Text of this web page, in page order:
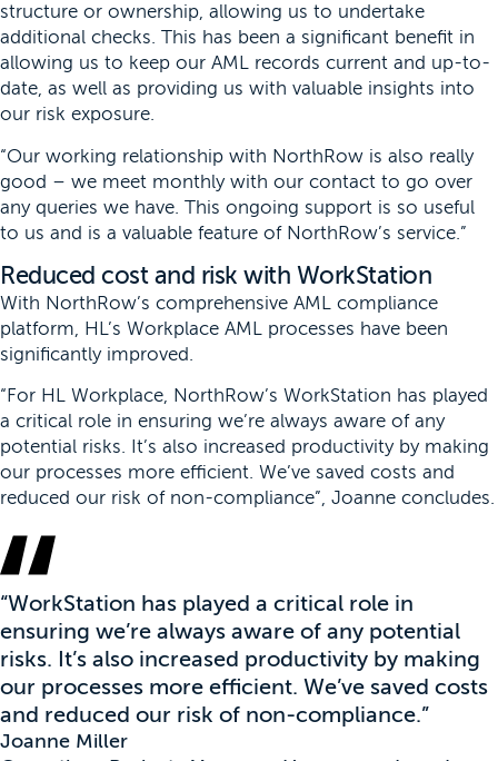
structure or ownership, allowing us to undertake
additional checks. This has been a significant benefit in
allowing us to keep our AML records current and up-to-
date, as well as providing us with valuable insights into
our risk exposure.
“Our working relationship with NorthRow is also really
good – we meet monthly with our contact to go over
any queries we have. This ongoing support is so useful
to us and is a valuable feature of NorthRow’s service.”
Reduced cost and risk with WorkStation
With NorthRow’s comprehensive AML compliance
platform, HL’s Workplace AML processes have been
significantly improved.
“For HL Workplace, NorthRow’s WorkStation has played
a critical role in ensuring we’re always aware of any
potential risks. It’s also increased productivity by making
our processes more efficient. We’ve saved costs and
reduced our risk of non-compliance”, Joanne concludes.
“WorkStation has played a critical role in
ensuring we’re always aware of any potential
risks. It’s also increased productivity by making
our processes more efficient. We’ve saved costs
and reduced our risk of non-compliance.”
Joanne Miller